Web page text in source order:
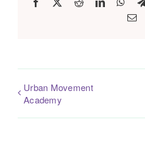
Urban Movement
Academy